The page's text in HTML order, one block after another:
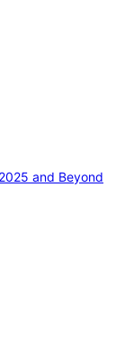
and Beyond